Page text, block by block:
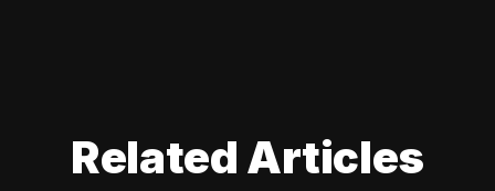
Related Articles